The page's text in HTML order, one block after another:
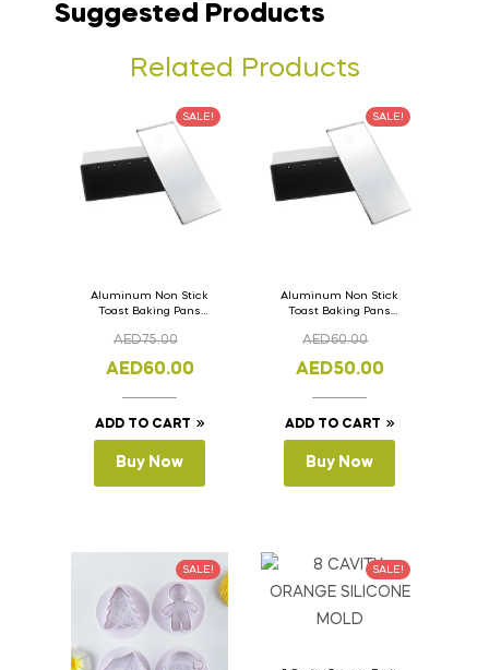
Suggested Products
Related Products
SALE!
Aluminum Non Stick
Toast Baking Pans
Lid 36cm x 11cm x
AED75.00
AED60.00
ADD TO CART
Buy Now
SALE!
Aluminum Non Stick
Toast Baking Pans
Lid 33cm x 11cm x
AED60.00
AED50.00
ADD TO CART
Buy Now
SALE! SALE!